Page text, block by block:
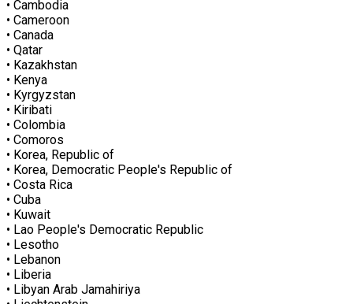
• Cambodia
• Cameroon
• Canada
• Qatar
• Kazakhstan
• Kenya
• Kyrgyzstan
• Kiribati
• Colombia
• Comoros
• Korea, Republic of
• Korea, Democratic People's Republic of
• Costa Rica
• Cuba
• Kuwait
• Lao People's Democratic Republic
• Lesotho
• Lebanon
• Liberia
• Libyan Arab Jamahiriya